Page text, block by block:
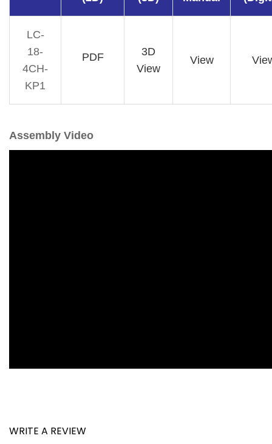
LC-
18-
4CH-
KP1
PDF
3D
View
View
Assembly Video
WRITE A REVIEW